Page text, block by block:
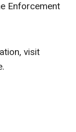
Enforcement
visit